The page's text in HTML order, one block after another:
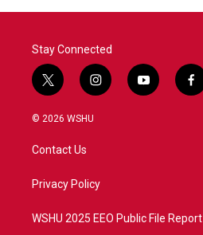
Stay Connected
t
w
i
t
e
i
n
a
y
o
f
a
© 2026 WSHU
Contact Us
Privacy Policy
WSHU 2025 EEO Public File Report